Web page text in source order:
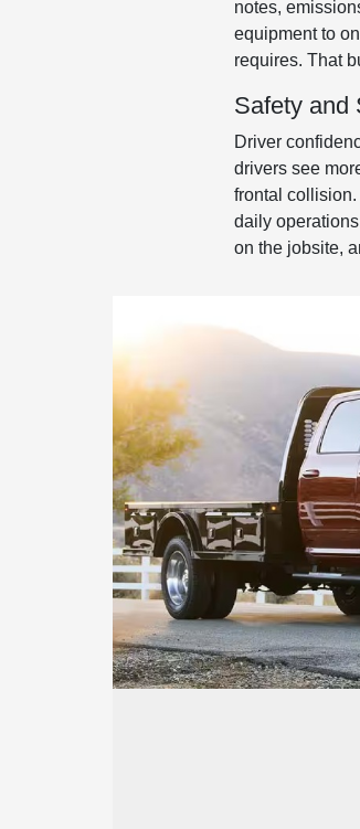
notes,
equipment to
requires. That
Safety and
Driver
drivers see
frontal
daily
on the jobsite,